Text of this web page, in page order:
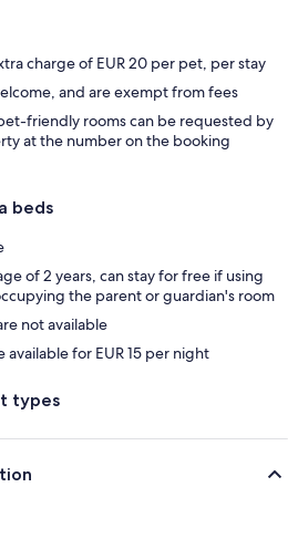
charge of EUR 20 per pet, per stay
and are exempt from fees
friendly rooms can be requested by
at the number on the booking
beds
of 2 years, can stay for free if using
the parent or guardian's room
not available
available for EUR 15 per night
types